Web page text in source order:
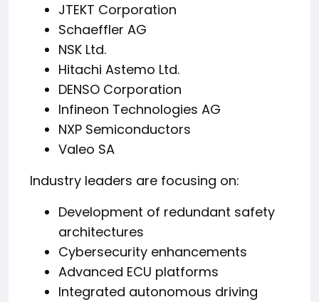
JTEKT Corporation
Schaeffler AG
NSK Ltd.
Hitachi Astemo Ltd.
DENSO Corporation
Infineon Technologies AG
NXP Semiconductors
Valeo SA
Industry leaders are focusing on:
Development of redundant safety
architectures
Cybersecurity enhancements
Advanced ECU platforms
Integrated autonomous driving